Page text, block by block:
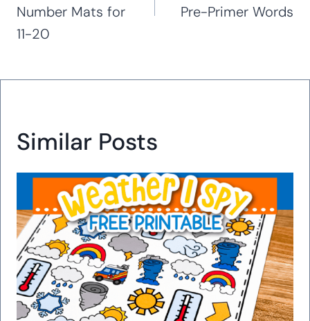
Number Mats for
11-20
Pre-Primer Words
Similar Posts